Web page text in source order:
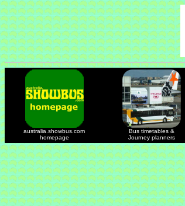
australia.showbus.com
homepage
Bus timetables &
Journey planners